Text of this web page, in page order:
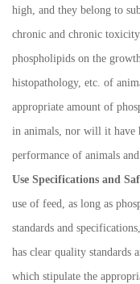
high, and they belong to
chronic and chronic
phospholipids on the
histopathology, etc. of
appropriate amount of
in animals, nor will it have
performance of animals
Use Specifications and
use of feed, as long as
standards and
has clear quality standards
which stipulate the